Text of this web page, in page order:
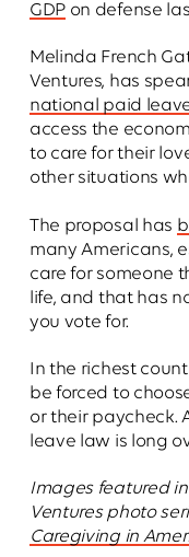
GDPon defense
Melinda French
Ventures, has
national paid
access the
to care for their
other situations
The proposal has
many Americans,
care for someone
life, and that has
you vote for.
In the richest
be forced to
or their paycheck.
leave law is long
Images featured
Ventures photo
Caregiving in